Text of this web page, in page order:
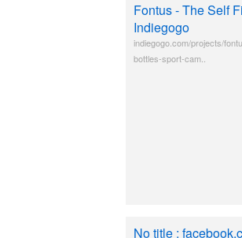
Fontus - The Self
Indiegogo
indiegogo.com/projects/
bottles-sport-cam..
No title :